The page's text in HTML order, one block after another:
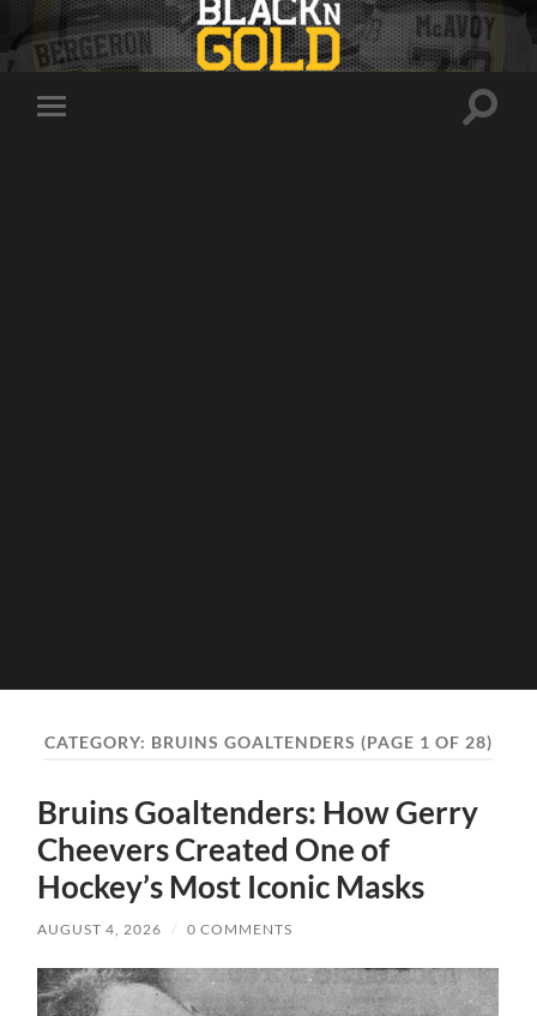
Toggle
Toggle
CATEGORY: BRUINS GOALTENDERS (PAGE 1 OF 28)
Bruins Goaltenders: How Gerry
Cheevers Created One of
Hockey’s Most Iconic Masks
AUGUST 4, 2026 / 0 COMMENTS